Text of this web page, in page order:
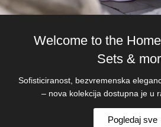
Welcome to the
Sets &
Sofisticiranost, bezvremenska
– nova kolekcija dostupna je u
Pogledaj sve